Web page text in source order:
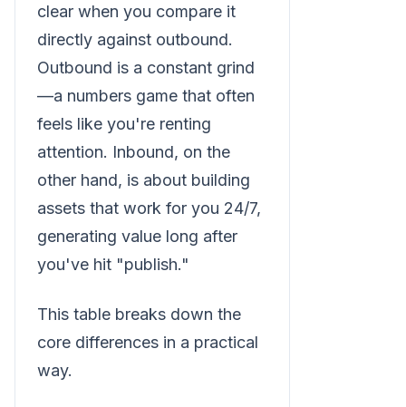
clear when you compare it
directly against outbound.
Outbound is a constant grind
—a numbers game that often
feels like you're renting
attention. Inbound, on the
other hand, is about building
assets that work for you 24/7,
generating value long after
you've hit "publish."
This table breaks down the
core differences in a practical
way.